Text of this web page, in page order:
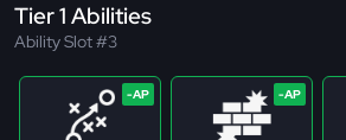
Tier 1 Abilities
Ability Slot #3